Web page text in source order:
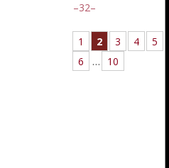
32
1 2 3 4
5
6
… 10